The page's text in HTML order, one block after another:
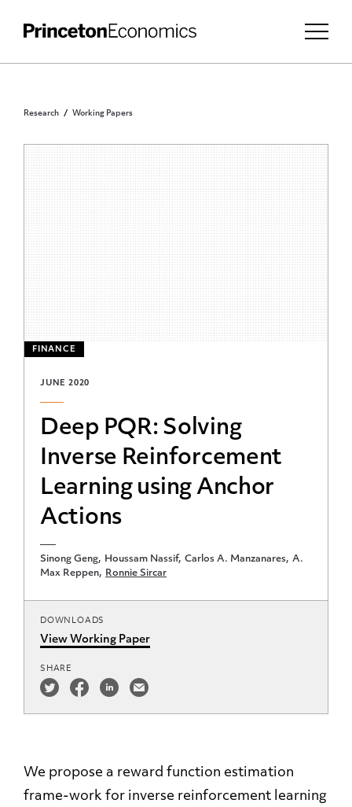
Research Working Papers
FINANCE
JUNE 2020
Deep PQR: Solving
Inverse Reinforcement
Learning using Anchor
Actions
Sinong Geng Houssam Nassif Carlos A. Manzanares
A.
Max Reppen
Ronnie Sircar
DOWNLOADS
View Working Paper
SHARE
We propose a reward function estimation
frame-work for inverse reinforcement learning